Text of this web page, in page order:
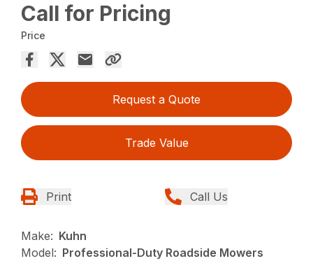
Call for Pricing
Price
Request a Quote
Trade Value
Print Call Us
Make: Kuhn
Model: Professional-Duty Roadside Mowers